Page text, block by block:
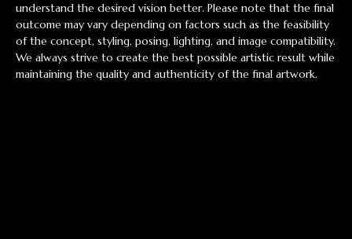
understand the desired vision better. Please note that the final
outcome may vary depending on factors such as the feasibility
of the concept, styling, posing, lighting, and image compatibility.
We always strive to create the best possible artistic result while
maintaining the quality and authenticity of the final artwork.